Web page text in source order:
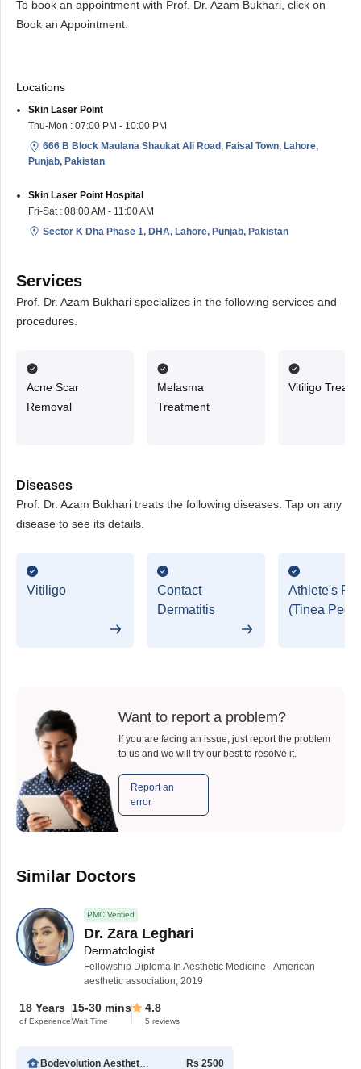
To book an appointment with Prof. Dr. Azam Bukhari, click on
Book an Appointment.
Locations
Skin Laser Point
Thu-Mon : 07:00 PM - 10:00 PM
666 B Block Maulana Shaukat Ali Road, Faisal Town, Lahore,
Punjab, Pakistan
Skin Laser Point Hospital
Fri-Sat : 08:00 AM - 11:00 AM
Sector K Dha Phase 1, DHA, Lahore, Punjab, Pakistan
Services
Prof. Dr. Azam Bukhari specializes in the following services and
procedures.
Acne Scar
Removal
Melasma
Treatment
Vitiligo
Diseases
Prof. Dr. Azam Bukhari treats the following diseases. Tap on any
disease to see its details.
Vitiligo
Contact
Dermatitis
Athlete's
(Tinea
Want to report a problem?
If you are facing an issue, just report the problem
to us and we will try our best to resolve it.
Report an
error
Similar Doctors
PMC Verified
Dr. Zara Leghari
Dermatologist
Fellowship Diploma In Aesthetic Medicine - American
aesthetic association, 2019
18 Years
of Experience
15-30 mins
Wait Time
4.8
5 reviews
Rs 2500